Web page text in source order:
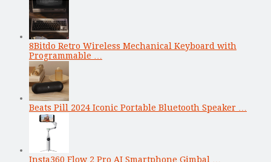
8Bitdo Retro Wireless Mechanical Keyboard with
Programmable …
Beats Pill 2024 Iconic Portable Bluetooth Speaker …
Insta360 Flow 2 Pro AI Smartphone Gimbal …